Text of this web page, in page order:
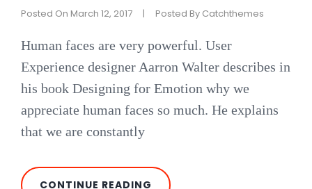
Posted On March 12, 2017 | Posted By Catchthemes
Human faces are very powerful. User
Experience designer Aarron Walter describes in
his book Designing for Emotion why we
appreciate human faces so much. He explains
that we are constantly
CONTINUE READING INSPIRE